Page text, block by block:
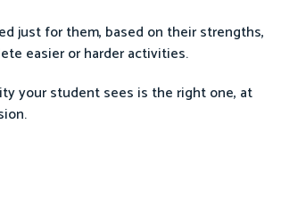
just for them, based on their strengths,
easier or harder activities.
your student sees is the right one, at